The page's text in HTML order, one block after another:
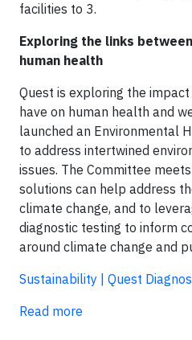
facilities to 3.
Exploring the links
human health
Quest is exploring the
have on human health and
launched an Environmental
to address intertwined
issues. The Committee
solutions can help address
climate change, and to
diagnostic testing to inform
around climate change and
Sustainability | Quest
Read more